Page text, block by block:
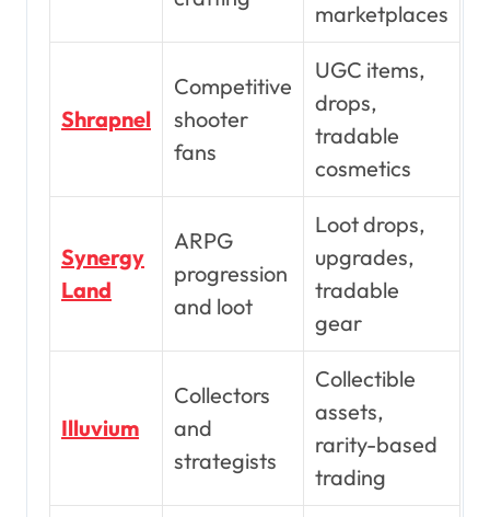
marketplaces
Shrapnel
Competitive
shooter
fans
UGC items,
drops,
tradable
cosmetics
Synergy
Land
ARPG
progression
and loot
Loot drops,
upgrades,
tradable
gear
Illuvium
Collectors
and
strategists
Collectible
assets,
rarity-based
trading